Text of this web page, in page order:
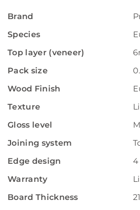
Brand
Species
Top layer (veneer)
Pack size
Wood Finish
Texture
Gloss level
Joining system
Edge design
4
Warranty
Board Thickness